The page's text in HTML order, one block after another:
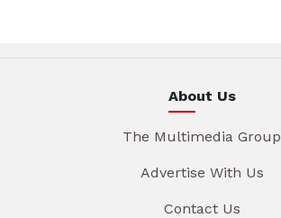
About Us
The Multimedia Group
Advertise With Us
Contact Us